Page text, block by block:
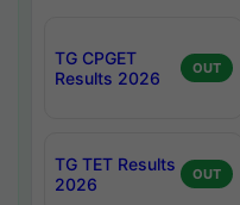
TG CPGET
Results 2026
OUT
TG TET Results
2026
OUT